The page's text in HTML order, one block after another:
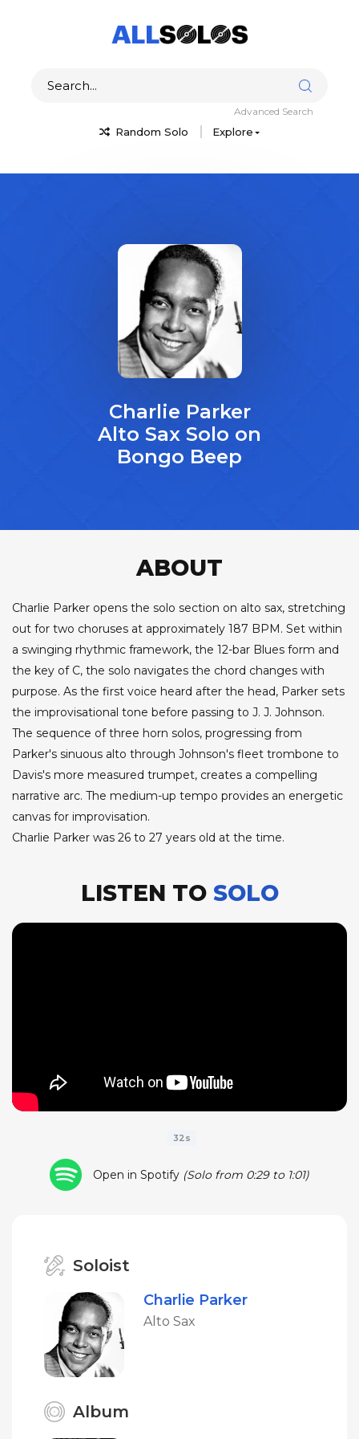
Random Solo Explore
Advanced Search
Charlie Parker
Alto Sax Solo on
Bongo Beep
ABOUT
Charlie Parker opens the solo section on alto sax, stretching
out for two choruses at approximately 187 BPM. Set within
a swinging rhythmic framework, the 12-bar Blues form and
the key of C, the solo navigates the chord changes with
purpose. As the first voice heard after the head, Parker sets
the improvisational tone before passing to J. J. Johnson.
The sequence of three horn solos, progressing from
Parker's sinuous alto through Johnson's fleet trombone to
Davis's more measured trumpet, creates a compelling
narrative arc. The medium-up tempo provides an energetic
canvas for improvisation.
Charlie Parker was 26 to 27 years old at the time.
LISTEN TO SOLO
32s
Open in Spotify (Solo from 0:29 to 1:01)
Soloist
Charlie Parker
Alto Sax
Album